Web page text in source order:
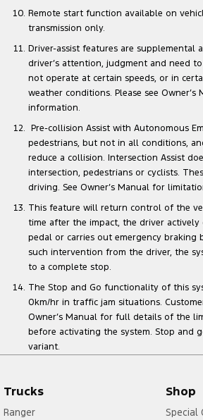
Remote start function available on
transmission only.
Driver-assist features are supplemental
driver’s attention, judgment and need
not operate at certain speeds, or in
weather conditions. Please see Owner’s
information.
Pre-collision Assist with Autonomous
pedestrians, but not in all conditions,
reduce a collision. Intersection Assist
intersection, pedestrians or cyclists.
driving. See Owner’s Manual for
This feature will return control of the
time after the impact, the driver actively
pedal or carries out emergency braking
such intervention from the driver, the
to a complete stop.
The Stop and Go functionality of this
0km/hr in traffic jam situations.
Owner’s Manual for full details of the
before activating the system. Stop and
variant.
Trucks
Ranger
Shop
Special